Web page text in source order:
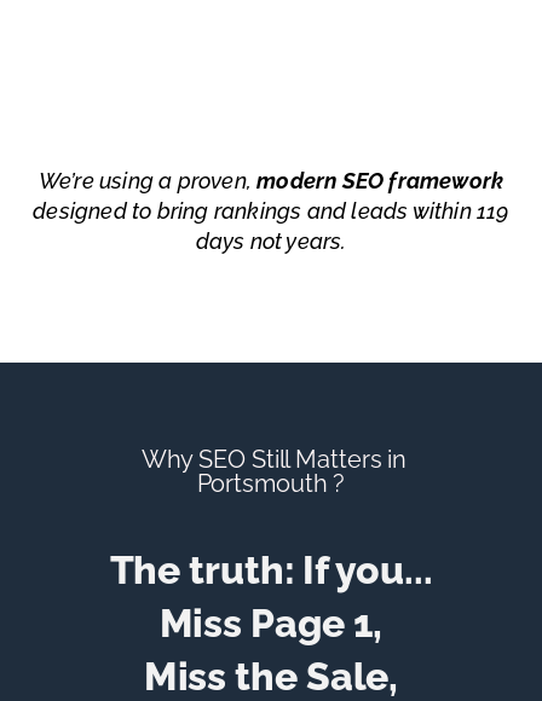
We’re using a proven,modern SEO framework
designed to bring rankings and leads within 119
days not years.
Why SEO Still Matters in
Portsmouth ?
The truth: If you...
Miss Page 1,
Miss the Sale,